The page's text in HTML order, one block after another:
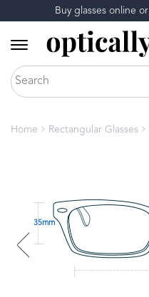
Buy glasses online or
Home Rectangular Glasses
35mm